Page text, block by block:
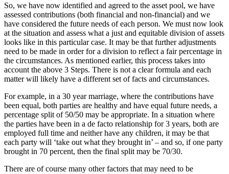
So, we have now identified and agreed to the asset pool, we have
assessed contributions (both financial and non-financial) and we
have considered the future needs of each person. We must now look
at the situation and assess what a just and equitable division of assets
looks like in this particular case. It may be that further adjustments
need to be made in order for a division to reflect a fair percentage in
the circumstances. As mentioned earlier, this process takes into
account the above 3 Steps. There is not a clear formula and each
matter will likely have a different set of facts and circumstances.
For example, in a 30 year marriage, where the contributions have
been equal, both parties are healthy and have equal future needs, a
percentage split of 50/50 may be appropriate. In a situation where
the parties have been in a de facto relationship for 3 years, both are
employed full time and neither have any children, it may be that
each party will ‘take out what they brought in’ – and so, if one party
brought in 70 percent, then the final split may be 70/30.
There are of course many other factors that may need to be